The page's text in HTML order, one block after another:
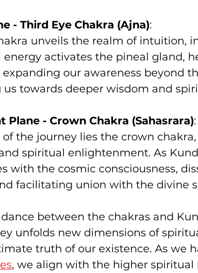
- Third Eye Chakra (Ajna):
unveils the realm of intuition,
energy activates the pineal gland,
our awareness beyond
us towards deeper wisdom and
Plane - Crown Chakra (Sahasrara):
the journey lies the crown
spiritual enlightenment. As
with the cosmic consciousness,
facilitating union with the divine
between the chakras and
unfolds new dimensions of
truth of our existence. As we
, we align with the higher spiritual